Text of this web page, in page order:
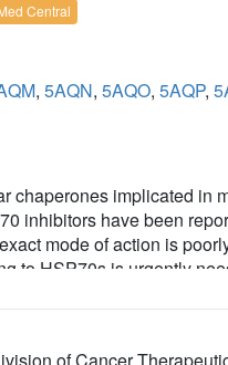
Central
, 5AQN, 5AQO, 5AQP,
chaperones implicated in
inhibitors have been
mode of action is
to HSP70s is urgently
an HSP70 enzyme,
of amino-quinazoline
of Cancer